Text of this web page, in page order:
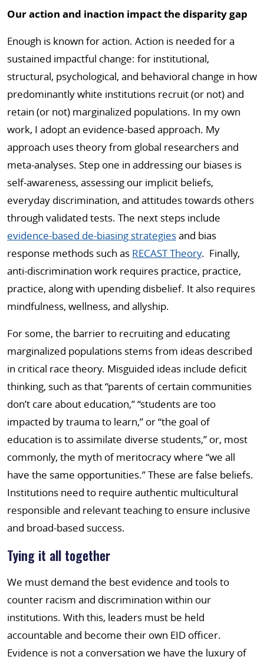
Our action and inaction impact the disparity gap
Enough is known for action. Action is needed for a
sustained impactful change: for institutional,
structural, psychological, and behavioral change in how
predominantly white institutions recruit (or not) and
retain (or not) marginalized populations. In my own
work, I adopt an evidence-based approach. My
approach uses theory from global researchers and
meta-analyses. Step one in addressing our biases is
self-awareness, assessing our implicit beliefs,
everyday discrimination, and attitudes towards others
through validated tests. The next steps include
evidence-based de-biasing strategiesand bias
response methods such as RECAST Theory. Finally,
anti-discrimination work requires practice, practice,
practice, along with upending disbelief. It also requires
mindfulness, wellness, and allyship.
For some, the barrier to recruiting and educating
marginalized populations stems from ideas described
in critical race theory. Misguided ideas include deficit
thinking, such as that “parents of certain communities
don’t care about education,” “students are too
impacted by trauma to learn,” or “the goal of
education is to assimilate diverse students,” or, most
commonly, the myth of meritocracy where “we all
have the same opportunities.” These are false beliefs.
Institutions need to require authentic multicultural
responsible and relevant teaching to ensure inclusive
and broad-based success.
Tying it all together
We must demand the best evidence and tools to
counter racism and discrimination within our
institutions. With this, leaders must be held
accountable and become their own EID officer.
Evidence is not a conversation we have the luxury of